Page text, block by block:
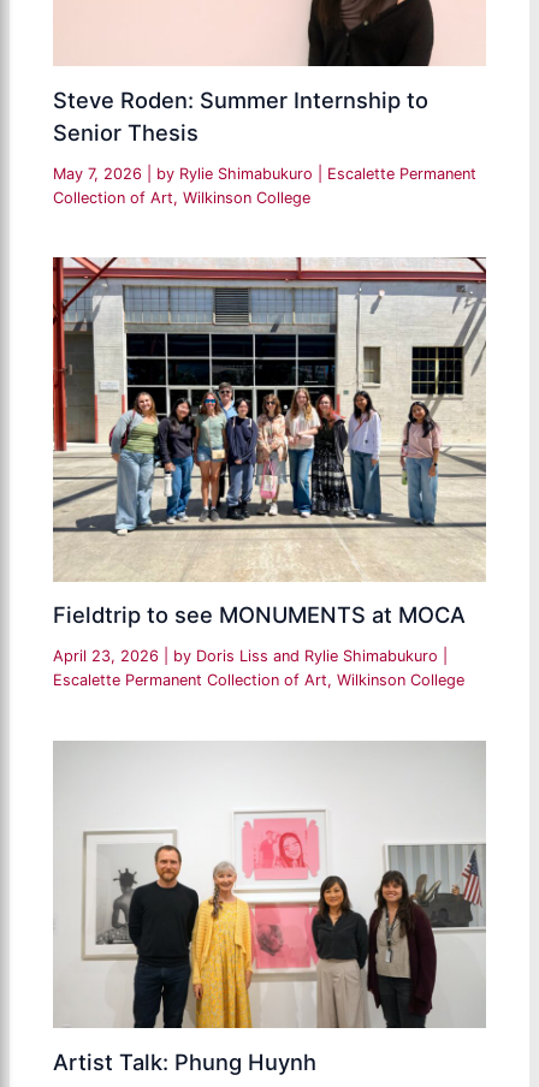
Steve Roden: Summer Internship to
Senior Thesis
May 7, 2026 | by Rylie Shimabukuro
Escalette Permanent
Collection of Art,Wilkinson College
Fieldtrip to see MONUMENTS at MOCA
April 23, 2026 | by Doris Liss and Rylie Shimabukuro
Escalette Permanent Collection of Art,Wilkinson College
Artist Talk: Phung Huynh